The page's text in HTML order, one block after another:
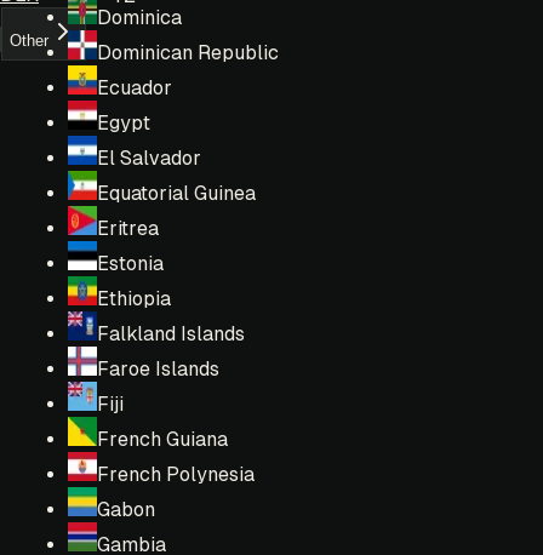
Dominica
Dominican Republic
Ecuador
Egypt
El Salvador
Equatorial Guinea
Eritrea
Estonia
Ethiopia
Falkland Islands
Faroe Islands
Fiji
French Guiana
French Polynesia
Gabon
Gambia
Other